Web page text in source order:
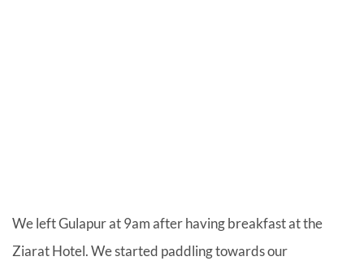
We left Gulapur at 9am after having breakfast at the
Ziarat Hotel. We started paddling towards our